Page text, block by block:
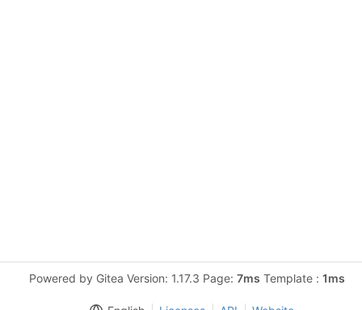
Powered by Gitea Version: 1.17.3 Page: 7ms Template : 1ms